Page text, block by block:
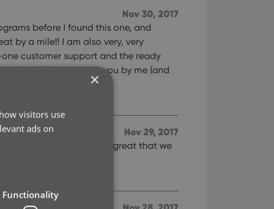
Nov 30, 2017
before I found this one, and
by a mile!! I am also very, very
customer support and the ready
and additions sent to you by me (and
Nov 29, 2017
. It was great that we
×
visitors use
ads on
Functionality